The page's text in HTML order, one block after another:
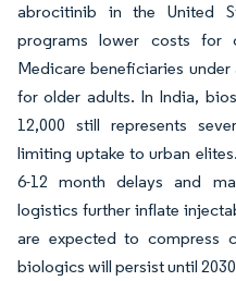
abrocitinib in the United
programs lower costs for
Medicare beneficiaries
for older adults. In India,
12,000 still represents
limiting uptake to urban
6-12 month delays and
logistics further inflate
are expected to compress
biologics will persist until